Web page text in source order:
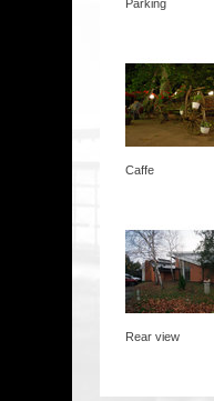
Parking
Caffe
Rear view